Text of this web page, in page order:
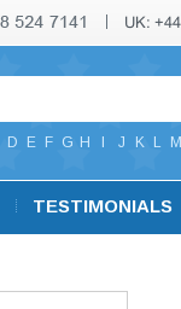
D E F G H J K L M
TESTIMONIALS